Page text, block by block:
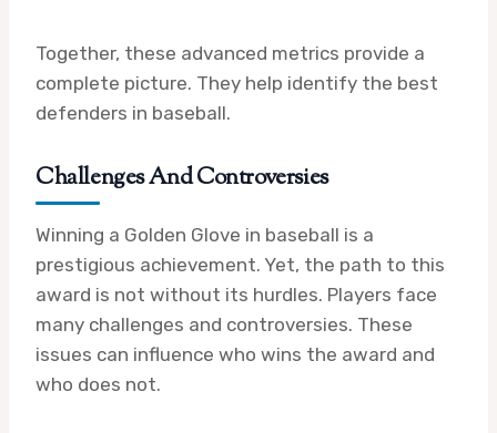
Together, these advanced metrics provide a
complete picture. They help identify the best
defenders in baseball.
Challenges And Controversies
Winning a Golden Glove in baseball is a
prestigious achievement. Yet, the path to this
award is not without its hurdles. Players face
many challenges and controversies. These
issues can influence who wins the award and
who does not.